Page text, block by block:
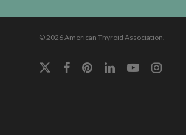
© 2026 American Thyroid Association.